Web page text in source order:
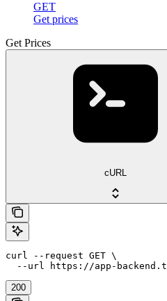
GET
Get prices
Get Prices
cURL
curl --request GET \
--url https://app-
200